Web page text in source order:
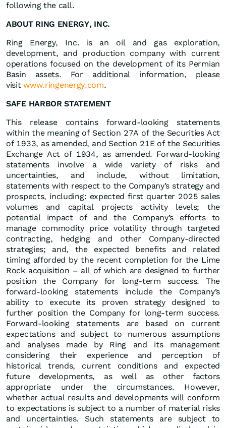
following the call.
ABOUT RING ENERGY, INC.
Ring Energy, Inc. is an oil and gas exploration,
development, and production company with current
operations focused on the development of its Permian
Basin assets. For additional information, please
visitwww.ringenergy.com.
SAFE HARBOR STATEMENT
This release contains forward-looking statements
within the meaning of Section 27A of the Securities Act
of 1933, as amended, and Section 21E of the Securities
Exchange Act of 1934, as amended. Forward-looking
statements involve a wide variety of risks and
uncertainties, and include, without limitation,
statements with respect to the Company’s strategy and
prospects, including: expected first quarter 2025 sales
volumes and capital projects activity levels; the
potential impact of and the Company’s efforts to
manage commodity price volatility through targeted
contracting, hedging and other Company-directed
strategies; and, the expected benefits and related
timing afforded by the recent completion for the Lime
Rock acquisition – all of which are designed to further
position the Company for long-term success. The
forward-looking statements include the Company’s
ability to execute its proven strategy designed to
further position the Company for long-term success.
Forward-looking statements are based on current
expectations and subject to numerous assumptions
and analyses made by Ring and its management
considering their experience and perception of
historical trends, current conditions and expected
future developments, as well as other factors
appropriate under the circumstances. However,
whether actual results and developments will conform
to expectations is subject to a number of material risks
and uncertainties. Such statements are subject to